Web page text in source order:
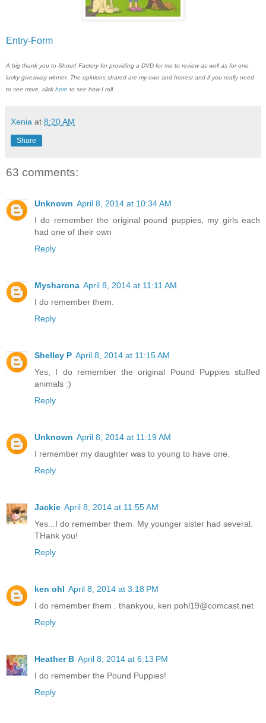
Entry-Form
A big thank you to Shout! Factory for providing a DVD for me to review as well as for one
lucky giveaway winner. The opinions shared are my own and honest and if you really need
to see more, click here to see how I roll.
Xenia at 8:20 AM
Share
63 comments:
Unknown April 8, 2014 at 10:34 AM
I do remember the original pound puppies, my girls each
had one of their own
Reply
Mysharona April 8, 2014 at 11:11 AM
I do remember them.
Reply
Shelley P April 8, 2014 at 11:15 AM
Yes, I do remember the original Pound Puppies stuffed
animals :)
Reply
Unknown April 8, 2014 at 11:19 AM
I remember my daughter was to young to have one.
Reply
Jackie April 8, 2014 at 11:55 AM
Yes...I do remember them. My younger sister had several.
THank you!
Reply
ken ohl April 8, 2014 at 3:18 PM
I do remember them . thankyou, ken pohl19@comcast.net
Reply
Heather B April 8, 2014 at 6:13 PM
I do remember the Pound Puppies!
Reply